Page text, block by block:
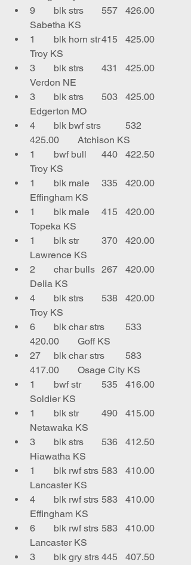
9	blk strs	557	426.00
Sabetha KS
1	blk horn str	415	425.00
Troy KS
3	blk strs 	431	425.00
Verdon NE
3	blk strs	503	425.00
Edgerton MO
4	blk bwf strs	532
425.00	Atchison KS
1	bwf bull 	440	422.50
Troy KS
1	blk male	335	420.00
Effingham KS
1	blk male	415	420.00
Topeka KS
1	blk str	370	420.00
Lawrence KS
2	char bulls	267	420.00
Delia KS
4	blk strs	538	420.00
Troy KS
6	blk char strs	533
420.00	Goff KS
27	blk char strs	583
417.00	Osage City KS
1	bwf str	535	416.00
Soldier KS
1	blk str	490	415.00
Netawaka KS
3	blk strs	536	412.50
Hiawatha KS
1	blk rwf strs	583	410.00
Lancaster KS
4	blk rwf strs	583	410.00
Effingham KS
6	blk rwf strs	583	410.00
Lancaster KS
3	blk gry strs	445	407.50